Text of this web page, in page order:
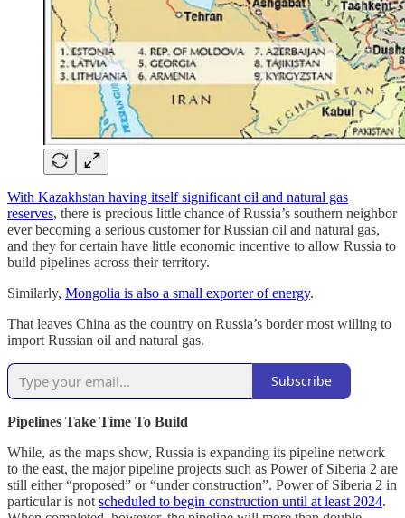
With Kazakhstan having itself significant oil and natural gas
reserves, there is precious little chance of Russia’s southern neighbor
ever becoming a serious customer for Russian oil and natural gas,
and they for certain have little economic incentive to allow Russia to
build pipelines across their territory.
Similarly, Mongolia is also a small exporter of energy.
That leaves China as the country on Russia’s border most willing to
import Russian oil and natural gas.
Subscribe
Pipelines Take Time To Build
While, as the maps show, Russia is expanding its pipeline network
to the east, the major pipeline projects such as Power of Siberia 2 are
still either “proposed” or “under construction”. Power of Siberia 2 in
particular is not scheduled to begin construction until at least 2024.